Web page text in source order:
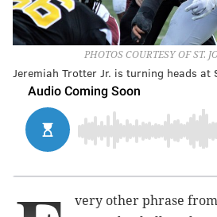
PHOTOS COURTESY OF ST.
Jeremiah Trotter Jr. is turning heads at
very other phrase from